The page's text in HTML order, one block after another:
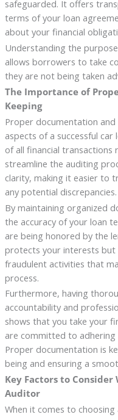
safeguarded. It offers
terms of your loan
about your financial
Understanding the
allows borrowers to take
they are not being taken
The Importance of
Keeping
Proper documentation
aspects of a successful
of all financial transactions
streamline the auditing
clarity, making it easier to
any potential discrepancies.
By maintaining organized
the accuracy of your loan
are being honored by the
protects your interests but
fraudulent activities that
process.
Furthermore, having
accountability and
shows that you take your
are committed to
Proper documentation is
being and ensuring a
Key Factors to Consider
Auditor
When it comes to